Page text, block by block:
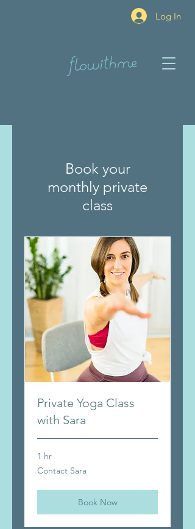
Log In
Book your
monthly private
class
Private Yoga Class
with Sara
1 hr
Contact
Sara
Contact Sara
Book Now